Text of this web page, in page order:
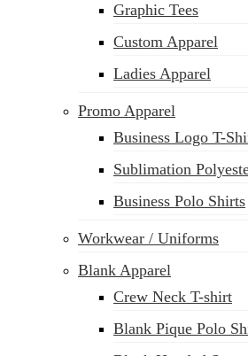
Graphic Tees
Custom Apparel
Ladies Apparel
Promo Apparel
Business Logo T-
Sublimation
Business Polo Shirts
Workwear / Uniforms
Blank Apparel
Crew Neck T-shirt
Blank Pique Polo